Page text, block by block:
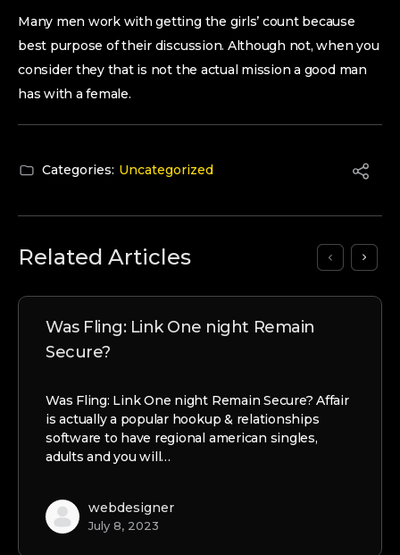
Many men work with getting the girls’ count because
best purpose of their discussion. Although not, when you
consider they that is not the actual mission a good man
has with a female.
Categories: Uncategorized
Related Articles
Was Fling: Link One night Remain
Secure?
Was Fling: Link One night Remain Secure? Affair
is actually a popular hookup & relationships
software to have regional american singles,
adults and you will…
webdesigner
July 8, 2023